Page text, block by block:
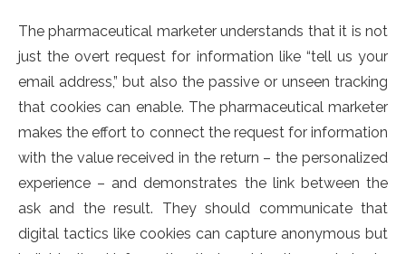
The pharmaceutical marketer understands that it is not
just the overt request for information like “tell us your
email address,” but also the passive or unseen tracking
that cookies can enable. The pharmaceutical marketer
makes the effort to connect the request for information
with the value received in the return – the personalized
experience – and demonstrates the link between the
ask and the result. They should communicate that
digital tactics like cookies can capture anonymous but